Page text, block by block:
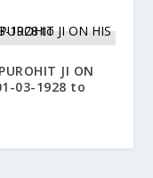
JI ON
03-1928 to